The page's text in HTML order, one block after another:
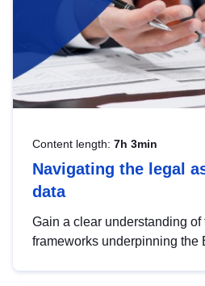
Content length: 7h 3min
Navigating the legal
data
Gain a clear understanding
frameworks underpinning the